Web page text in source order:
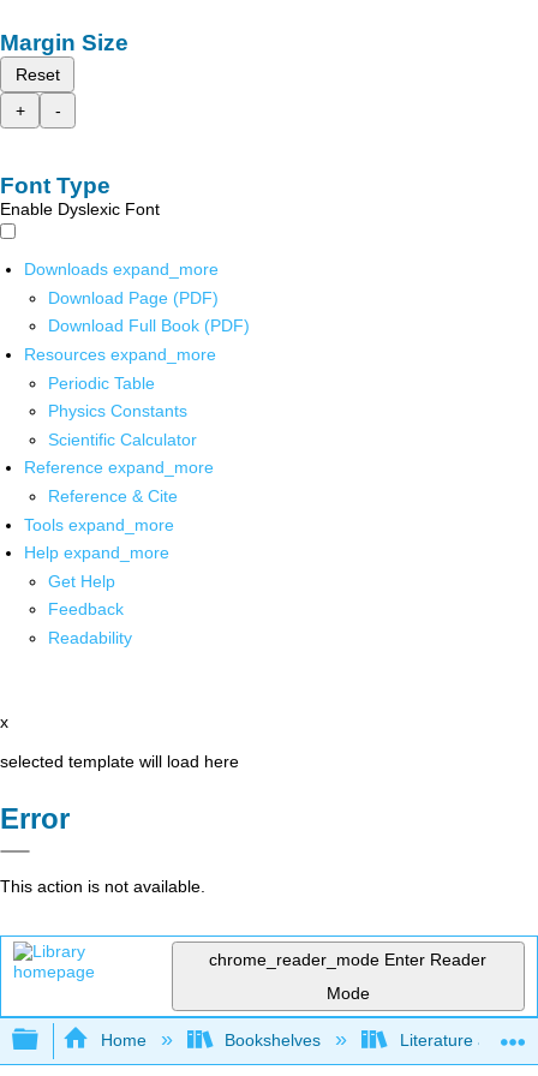
Margin Size
Reset
+
-
Font Type
Enable Dyslexic Font
Downloads expand_more
Download Page (PDF)
Download Full Book (PDF)
Resources expand_more
Periodic Table
Physics Constants
Scientific Calculator
Reference expand_more
Reference & Cite
Tools expand_more
Help expand_more
Get Help
Feedback
Readability
x
selected template will load here
Error
This action is not available.
chrome_reader_mode Enter Reader
Mode
Expand/collapse global hierarchy
Home Bookshelves Literature and